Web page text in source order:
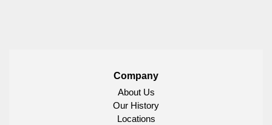
Company
About Us
Our History
Locations